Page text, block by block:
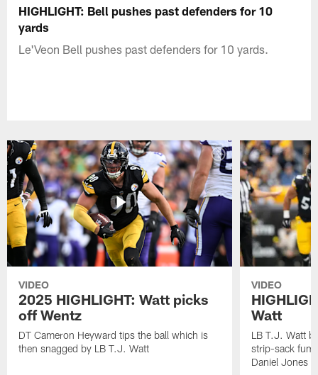
HIGHLIGHT: Bell pushes past defenders for 10
yards
Le'Veon Bell pushes past defenders for 10 yards.
VIDEO
2025 HIGHLIGHT: Watt picks
off Wentz
DT Cameron Heyward tips the ball which is
then snagged by LB T.J. Watt
VIDEO
Watt
LB T.J. Watt
strip-sack
Daniel Jones